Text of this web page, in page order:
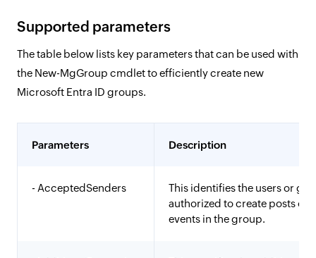
Supported parameters
The table below lists key parameters that can be used with
the New-MgGroup cmdlet to efficiently create new
Microsoft Entra ID groups.
Parameters Description
- AcceptedSenders
This identifies the users or
authorized to create posts or
events in the group.